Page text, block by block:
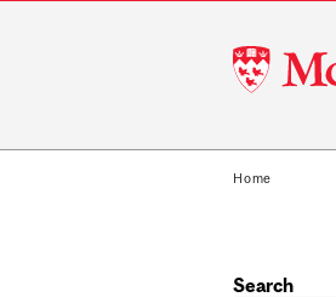
McGill
University
Home
Search